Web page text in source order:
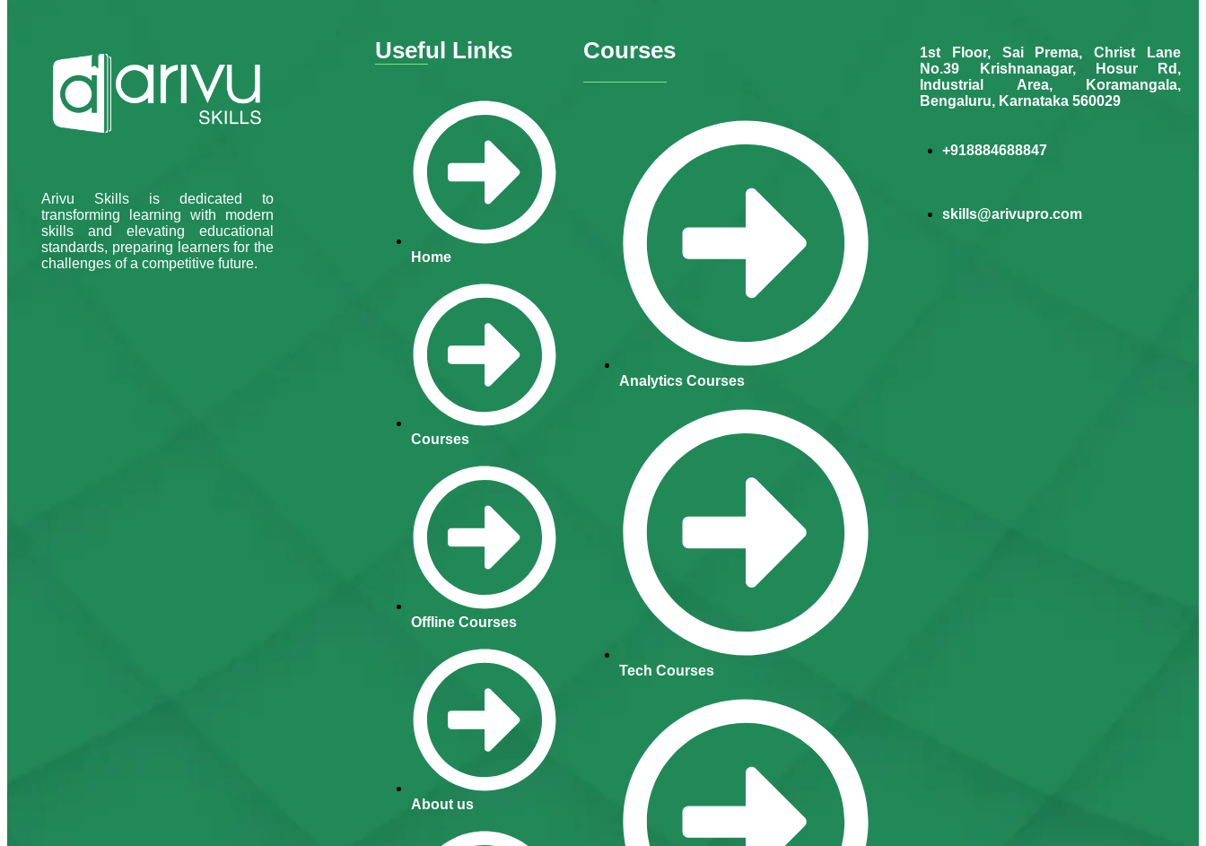
Arivu Skills is dedicated to
transforming learning with modern
skills and elevating educational
standards, preparing learners for the
challenges of a competitive future.
Useful Links
Home
Courses
Offline Courses
About us
Courses
Analytics Courses
Tech Courses
1st Floor, Sai Prema, Christ Lane
No.39 Krishnanagar, Hosur Rd,
Industrial Area, Koramangala,
Bengaluru, Karnataka 560029
+918884688847
skills@arivupro.com